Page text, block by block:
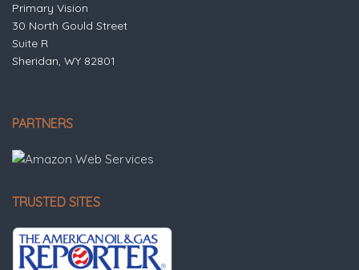
Primary Vision
30 North Gould Street
Suite R
Sheridan, WY 82801
PARTNERS
TRUSTED SITES